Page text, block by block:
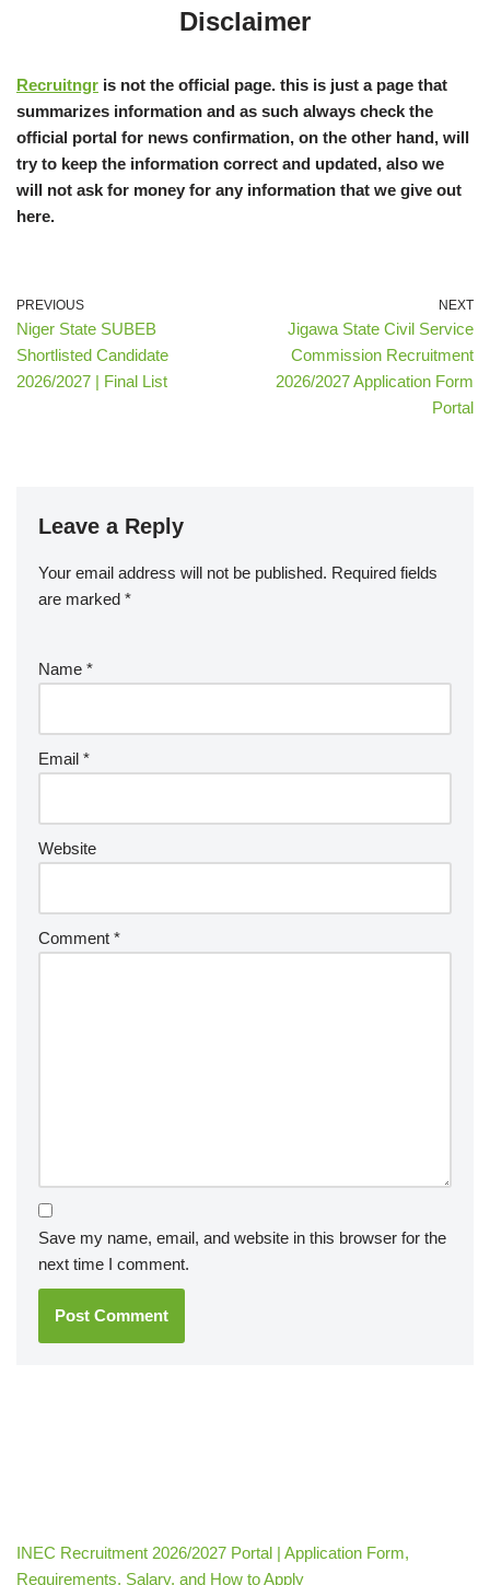
Disclaimer
Recruitngr is not the official page. this is just a page that
summarizes information and as such always check the
official portal for news confirmation, on the other hand, will
try to keep the information correct and updated, also we
will not ask for money for any information that we give out
here.
PREVIOUS
Niger State SUBEB
Shortlisted Candidate
2026/2027 | Final List
NEXT
Jigawa State Civil Service
Commission Recruitment
2026/2027 Application Form
Portal
Leave a Reply
Your email address will not be published. Required fields
are marked *
Name *
Email *
Website
Comment *
Save my name, email, and website in this browser for the
next time I comment.
INEC Recruitment 2026/2027 Portal | Application Form,
Requirements, Salary, and How to Apply